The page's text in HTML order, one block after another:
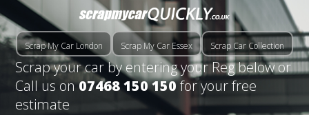
Scrap My Car London Scrap My Car Essex Scrap Car Collection
Scrap your car by entering your Reg below or
Call us on07468 150 150for your free
estimate